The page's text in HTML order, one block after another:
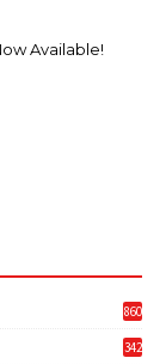
Available!
860
342